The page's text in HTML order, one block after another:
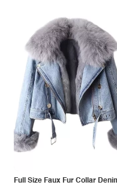
Full Size Faux Fur Collar